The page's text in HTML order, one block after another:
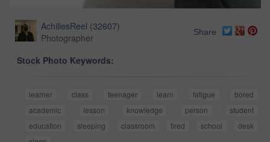
AchillesReel (32607)
Photographer
Share
Stock Photo Keywords:
learner class teenager learn fatigue
bored
academic
lesson knowledge person
student
education
sleeping classroom tired school
desk